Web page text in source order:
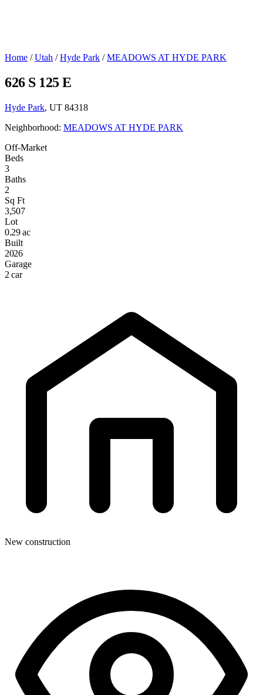
Home / Utah / Hyde Park / MEADOWS AT HYDE PARK
626 S 125 E
Hyde Park, UT 84318
Neighborhood: MEADOWS AT HYDE PARK
Off-Market
Beds
3
Baths
2
Sq Ft
3,507
Lot
0.29 ac
Built
2026
Garage
2 car
New construction